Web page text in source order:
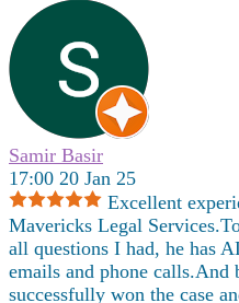
Samir Basir
17:00 20 Jan 25
Excellent
Mavericks Legal
all questions I had, he has
emails and phone calls.And
successfully won the case